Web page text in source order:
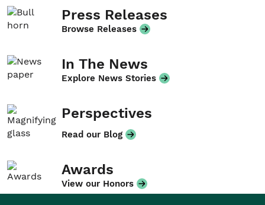
Press Releases
Browse Releases
In The News
Explore News Stories
Perspectives
Read our Blog
Awards
View our Honors